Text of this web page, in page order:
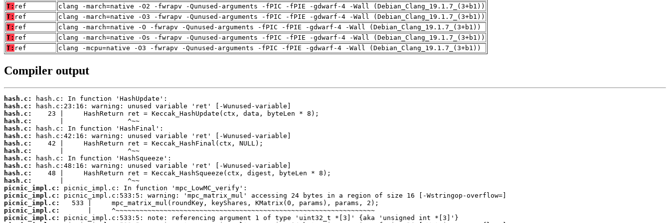
T: ref
clang -march=native -O2 -fwrapv -Qunused-arguments -fPIC -fPIE -gdwarf-4 -Wall (Debian_Clang_19.1.7_(3+b1))
T: ref
clang -march=native -O3 -fwrapv -Qunused-arguments -fPIC -fPIE -gdwarf-4 -Wall (Debian_Clang_19.1.7_(3+b1))
T: ref
clang -march=native -O -fwrapv -Qunused-arguments -fPIC -fPIE -gdwarf-4 -Wall (Debian_Clang_19.1.7_(3+b1))
T: ref
clang -march=native -Os -fwrapv -Qunused-arguments -fPIC -fPIE -gdwarf-4 -Wall (Debian_Clang_19.1.7_(3+b1))
T: ref clang -mcpu=native -O3 -fwrapv -Qunused-arguments -fPIC -fPIE -gdwarf-4 -Wall (Debian_Clang_19.1.7_(3+b1))
Compiler output
hash.c:
hash.c:
hash.c:
hash.c:
hash.c:
hash.c:
hash.c:
hash.c:
hash.c:
hash.c:
hash.c:
hash.c:
picnic_impl.c:
picnic_impl.c:
picnic_impl.c:
picnic_impl.c:
picnic_impl.c: